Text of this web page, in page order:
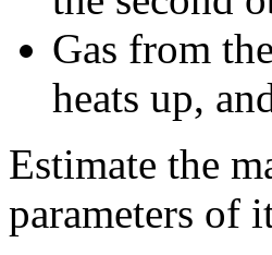
Gas from
heats up,
Estimate the
parameters of